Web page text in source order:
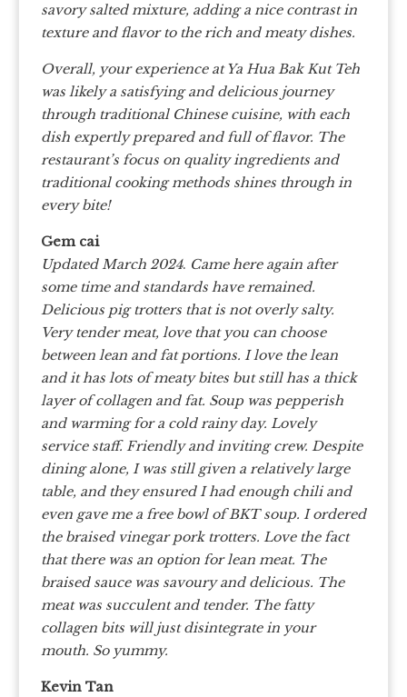
savory salted mixture, adding a nice contrast in
texture and flavor to the rich and meaty dishes.
Overall, your experience at Ya Hua Bak Kut Teh
was likely a satisfying and delicious journey
through traditional Chinese cuisine, with each
dish expertly prepared and full of flavor. The
restaurant’s focus on quality ingredients and
traditional cooking methods shines through in
every bite!
Gem cai
Updated March 2024. Came here again after
some time and standards have remained.
Delicious pig trotters that is not overly salty.
Very tender meat, love that you can choose
between lean and fat portions. I love the lean
and it has lots of meaty bites but still has a thick
layer of collagen and fat. Soup was pepperish
and warming for a cold rainy day. Lovely
service staff. Friendly and inviting crew. Despite
dining alone, I was still given a relatively large
table, and they ensured I had enough chili and
even gave me a free bowl of BKT soup. I ordered
the braised vinegar pork trotters. Love the fact
that there was an option for lean meat. The
braised sauce was savoury and delicious. The
meat was succulent and tender. The fatty
collagen bits will just disintegrate in your
mouth. So yummy.
Kevin Tan